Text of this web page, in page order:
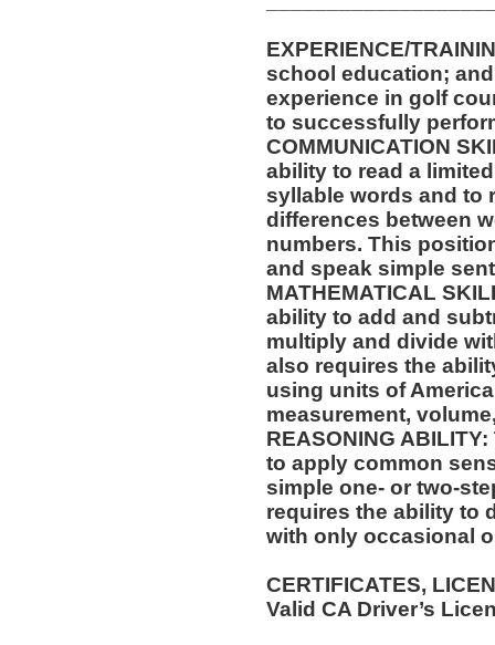
EXPERIENCE/
school education;
experience in golf
to successfully
COMMUNICATION
ability to read a
syllable words and to
differences between
numbers. This
and speak simple
MATHEMATICAL
ability to add and
multiply and divide
also requires the
using units of
measurement,
REASONING
to apply common
simple one- or two-
requires the ability to
with only occasional
CERTIFICATES,
Valid CA Driver’s